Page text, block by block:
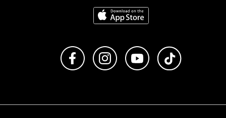
Download on the App Store
Like us on FacebookFollow us on Instagram
Subscribe to us on